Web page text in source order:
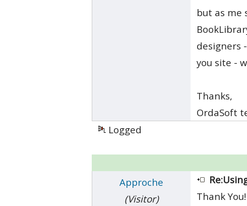
but as me
designers
you site -
Thanks,
OrdaSoft
Logged
Approche
(Visitor)
Thank You!